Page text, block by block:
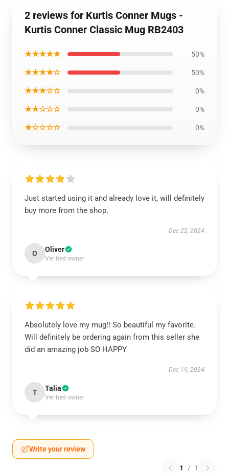
2 reviews for Kurtis Conner Mugs -
Kurtis Conner Classic Mug RB2403
★★★★★ 50%
★★★★☆ 50%
★★★☆☆ 0%
★★☆☆☆ 0%
★☆☆☆☆ 0%
Just started using it and already love it, will definitely
buy more from the shop.
Dec 22, 2024
O Oliver
Verified owner
Absolutely love my mug!! So beautiful my favorite.
Will definitely be ordering again from this seller she
did an amazing job SO HAPPY
Dec 19, 2024
T Talia
Verified owner
Write your review
1 / 1